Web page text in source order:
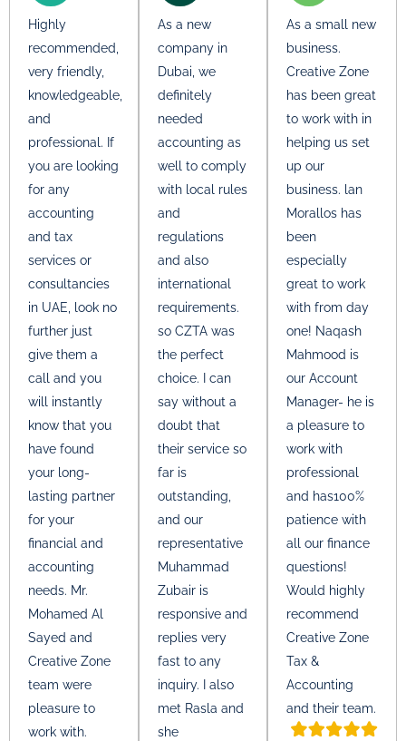
Highly
recommended,
very friendly,
knowledgeable,
and
professional. If
you are looking
for any
accounting
and tax
services or
consultancies
in UAE, look no
further just
give them a
call and you
will instantly
know that you
have found
your long-
lasting partner
for your
financial and
accounting
needs. Mr.
Mohamed Al
Sayed and
Creative Zone
team were
pleasure to
work with.
As a new
company in
Dubai, we
definitely
needed
accounting as
well to comply
with local rules
and
regulations
and also
international
requirements.
so CZTA was
the perfect
choice. I can
say without a
doubt that
their service so
far is
outstanding,
and our
representative
Muhammad
Zubair is
responsive and
replies very
fast to any
inquiry. I also
met Rasla and
she
As a small new
business.
Creative Zone
has been great
to work with in
helping us set
up our
business. lan
Morallos has
been
especially
great to work
with from day
one! Naqash
Mahmood is
our Account
Manager- he is
a pleasure to
work with
professional
and has100%
patience with
all our finance
questions!
Would highly
recommend
Creative Zone
Tax &
Accounting
and their team.